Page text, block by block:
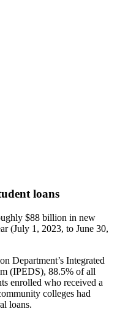
loans
$88 billion in new
(July 1, 2023, to June 30,
Department’s Integrated
(IPEDS), 88.5% of all
enrolled who received a
colleges had
loans.